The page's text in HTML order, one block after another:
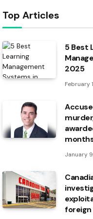
Top Articles
5 Best
2025
February
January
foreign